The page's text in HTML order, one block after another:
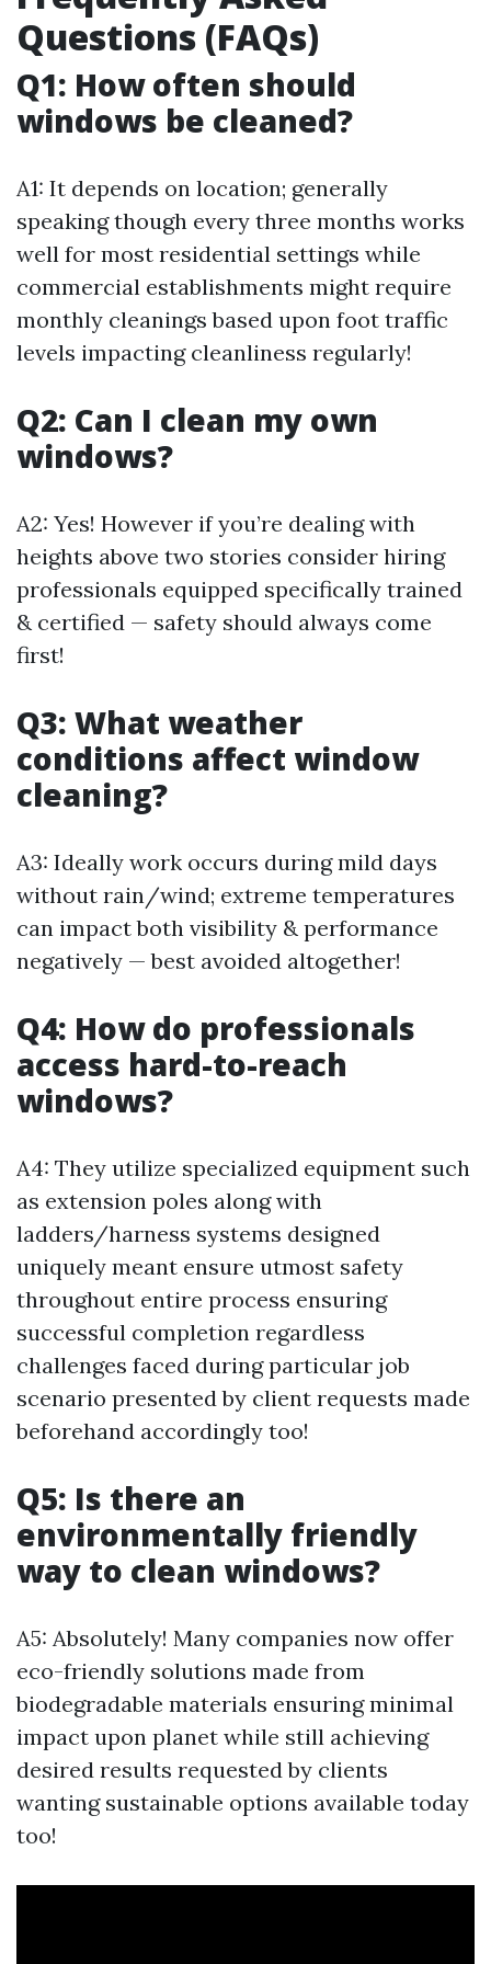
Questions (FAQs)
Q1: How often should
windows be cleaned?
A1: It depends on location; generally
speaking though every three months works
well for most residential settings while
commercial establishments might require
monthly cleanings based upon foot traffic
levels impacting cleanliness regularly!
Q2: Can I clean my own
windows?
A2: Yes! However if you’re dealing with
heights above two stories consider hiring
professionals equipped specifically trained
& certified — safety should always come
first!
Q3: What weather
conditions affect window
cleaning?
A3: Ideally work occurs during mild days
without rain/wind; extreme temperatures
can impact both visibility & performance
negatively — best avoided altogether!
Q4: How do professionals
access hard-to-reach
windows?
A4: They utilize specialized equipment such
as extension poles along with
ladders/harness systems designed
uniquely meant ensure utmost safety
throughout entire process ensuring
successful completion regardless
challenges faced during particular job
scenario presented by client requests made
beforehand accordingly too!
Q5: Is there an
environmentally friendly
way to clean windows?
A5: Absolutely! Many companies now offer
eco-friendly solutions made from
biodegradable materials ensuring minimal
impact upon planet while still achieving
desired results requested by clients
wanting sustainable options available today
too!